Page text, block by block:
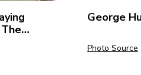
George
Photo Source